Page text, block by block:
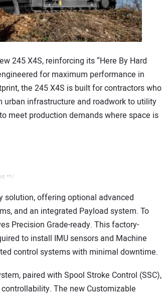
245 X4S, reinforcing its “Here By Hard
for maximum performance in
the 245 X4S is built for contractors who
infrastructure and roadwork to utility
meet production demands where space is
**/
solution, offering optional advanced
and an integrated Payload system. To
Precision Grade-ready. This factory-
to install IMU sensors and Machine
control systems with minimal downtime.
paired with Spool Stroke Control (SSC),
The new Customizable